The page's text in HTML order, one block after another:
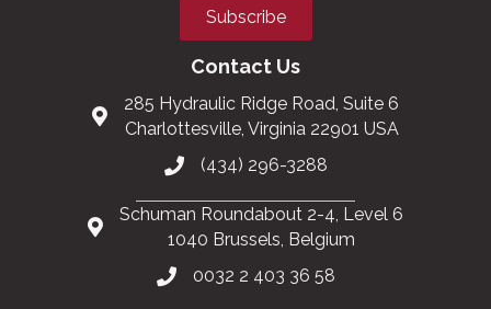
Subscribe
Contact Us
285 Hydraulic Ridge Road, Suite 6
Charlottesville, Virginia 22901 USA
(434) 296-3288
Schuman Roundabout 2-4, Level 6
1040 Brussels, Belgium
0032 2 403 36 58